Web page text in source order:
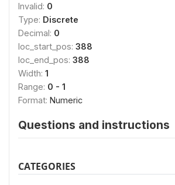
Invalid: 0
Type: Discrete
Decimal: 0
loc_start_pos: 388
loc_end_pos: 388
Width: 1
Range: 0 - 1
Format: Numeric
Questions and instructions
CATEGORIES